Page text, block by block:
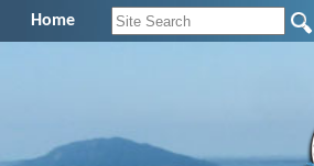
Home